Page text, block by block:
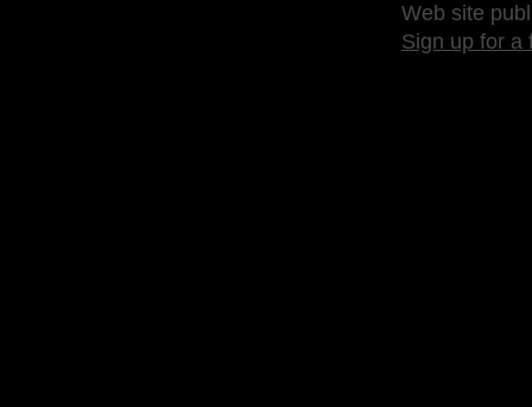
Web site
Sign up for a